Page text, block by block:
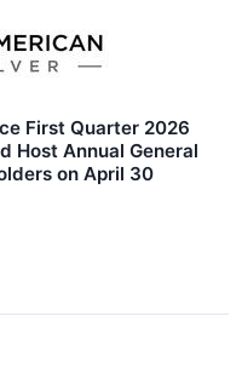
First Quarter 2026
Host Annual General
on April 30